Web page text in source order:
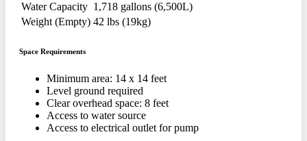
Water Capacity 1,718 gallons (6,500L)
Weight (Empty) 42 lbs (19kg)
Space Requirements
Minimum area: 14 x 14 feet
Level ground required
Clear overhead space: 8 feet
Access to water source
Access to electrical outlet for pump